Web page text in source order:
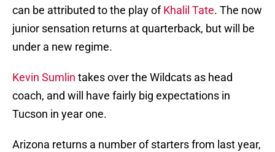
can be attributed to the play ofKhalil Tate. The now
junior sensation returns at quarterback, but will be
under a new regime.
Kevin Sumlin takes over the Wildcats as head
coach, and will have fairly big expectations in
Tucson in year one.
Arizona returns a number of starters from last year,